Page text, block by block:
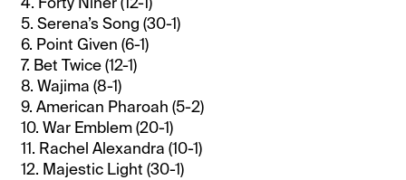
5. Serena’s Song (30-1)
6. Point Given (6-1)
7. Bet Twice (12-1)
8. Wajima (8-1)
9. American Pharoah (5-2)
10. War Emblem (20-1)
11. Rachel Alexandra (10-1)
12. Majestic Light (30-1)